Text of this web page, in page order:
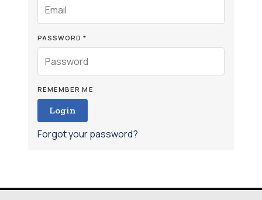
PASSWORD *
REMEMBER ME
Login
Forgot your password?